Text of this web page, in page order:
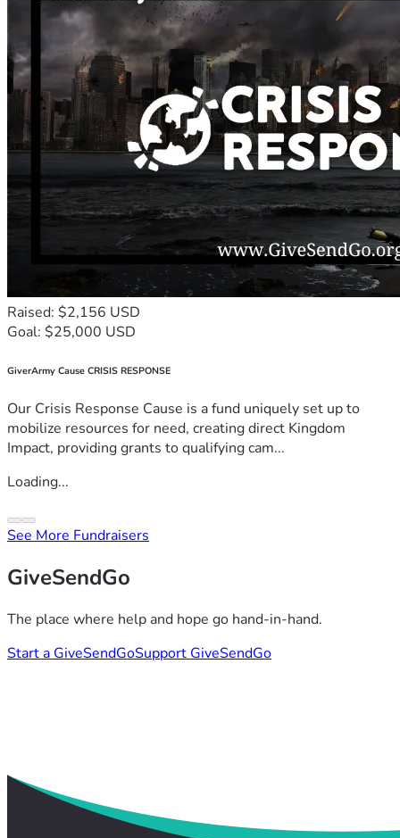
Raised: $2,156 USD
Goal: $25,000 USD
GiverArmy Cause CRISIS RESPONSE
Our Crisis Response Cause is a fund uniquely set up to
mobilize resources for need, creating direct Kingdom
Impact, providing grants to qualifying cam...
Loading...
See More Fundraisers
GiveSendGo
The place where help and hope go hand-in-hand.
Start a GiveSendGoSupport GiveSendGo